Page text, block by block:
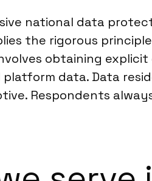
national data
the rigorous
obtaining
data. Data
Respondents